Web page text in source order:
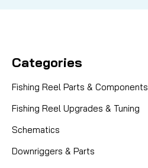
Categories
Fishing Reel Parts & Components
Fishing Reel Upgrades & Tuning
Schematics
Downriggers & Parts